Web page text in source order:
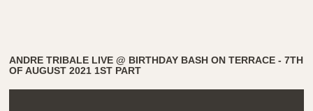
ANDRE TRIBALE LIVE @ BIRTHDAY BASH ON TERRACE - 7TH
OF AUGUST 2021 1ST PART